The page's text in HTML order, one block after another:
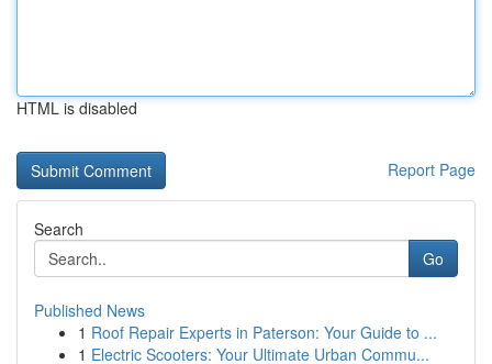
HTML is disabled
Report Page
Search
Go
Published News
1 Roof Repair Experts in Paterson: Your Guide to ...
1 Electric Scooters: Your Ultimate Urban Commu...